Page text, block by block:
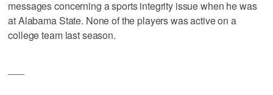
messages concerning a sports integrity issue when he was
at Alabama State. None of the players was active on a
college team last season.